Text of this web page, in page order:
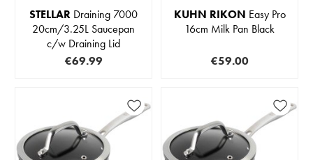
STELLAR Draining 7000
20cm/3.25L Saucepan
c/w Draining Lid
€69.99
KUHN RIKON Easy Pro
16cm Milk Pan Black
€59.00